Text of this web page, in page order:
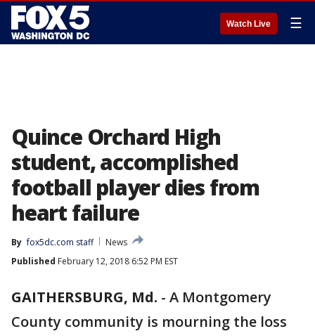
Watch Live ☰
Quince Orchard High
student, accomplished
football player dies from
heart failure
By fox5dc.com staff
News
Published February 12, 2018 6:52 PM EST
GAITHERSBURG, Md. - A Montgomery
County community is mourning the loss